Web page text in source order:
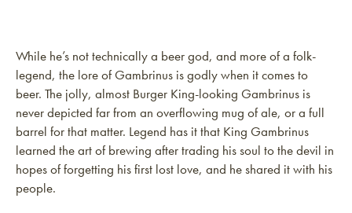
While he’s not technically a beer god, and more of a folk-
legend, the lore of Gambrinus is godly when it comes to
beer. The jolly, almost Burger King-looking Gambrinus is
never depicted far from an overflowing mug of ale, or a full
barrel for that matter. Legend has it that King Gambrinus
learned the art of brewing after trading his soul to the devil in
hopes of forgetting his first lost love, and he shared it with his
people.